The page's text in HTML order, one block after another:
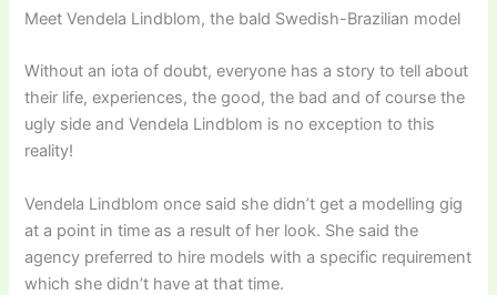
Meet Vendela Lindblom, the bald Swedish-Brazilian model
Without an iota of doubt, everyone has a story to tell about
their life, experiences, the good, the bad and of course the
ugly side and Vendela Lindblom is no exception to this
reality!
Vendela Lindblom once said she didn’t get a modelling gig
at a point in time as a result of her look. She said the
agency preferred to hire models with a specific requirement
which she didn’t have at that time.